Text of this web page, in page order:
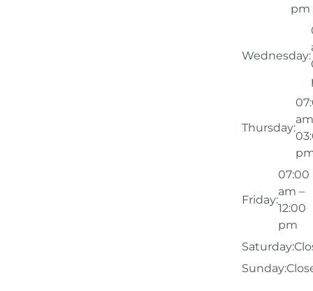
pm
Wednesday:
Thursday:
Friday:
07:00
am –
12:00
pm
Saturday:
Sunday: